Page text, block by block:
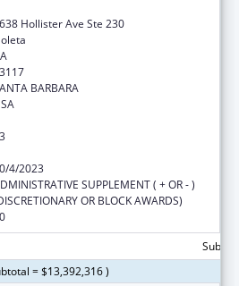
Hollister Ave Ste 230
BARBARA
4/2023
SUPPLEMENT ( + OR - )
OR BLOCK AWARDS)
= $13,392,316 )